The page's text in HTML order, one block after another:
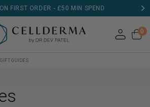
FIRST ORDER - £50 MIN SPEND
0
GIFT GUIDES